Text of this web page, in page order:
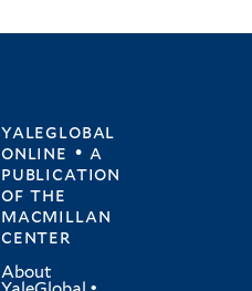
yaleglobal
online • a
publication
ofthe
macmillan
center
About